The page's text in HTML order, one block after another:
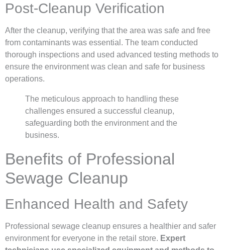
Post-Cleanup Verification
After the cleanup, verifying that the area was safe and free
from contaminants was essential. The team conducted
thorough inspections and used advanced testing methods to
ensure the environment was clean and safe for business
operations.
The meticulous approach to handling these
challenges ensured a successful cleanup,
safeguarding both the environment and the
business.
Benefits of Professional
Sewage Cleanup
Enhanced Health and Safety
Professional sewage cleanup ensures a healthier and safer
environment for everyone in the retail store. Expert